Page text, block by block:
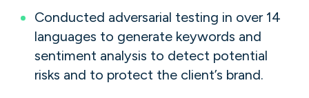
Conducted adversarial testing in over 14
languages to generate keywords and
sentiment analysis to detect potential
risks and to protect the client’s brand.